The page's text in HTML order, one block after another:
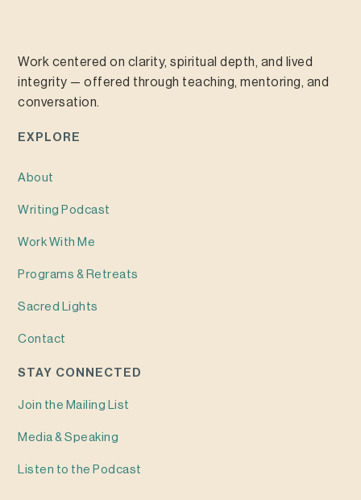
Work centered on clarity, spiritual depth, and lived
integrity — offered through teaching, mentoring, and
conversation.
EXPLORE
About
Writing Podcast
Work With Me
Programs & Retreats
Sacred Lights
Contact
STAY CONNECTED
Join the Mailing List
Media & Speaking
Listen to the Podcast